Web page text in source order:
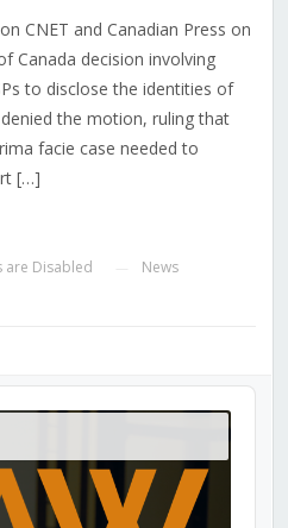
CNET and Canadian Press on
Canada decision involving
to disclose the identities of
the motion, ruling that
facie case needed to
[…]
are Disabled News